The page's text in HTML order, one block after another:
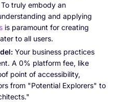
truly embody an
and applying
is paramount for creating
to all users.
Your business practices
A 0% platform fee, like
point of accessibility,
from "Potential Explorers" to